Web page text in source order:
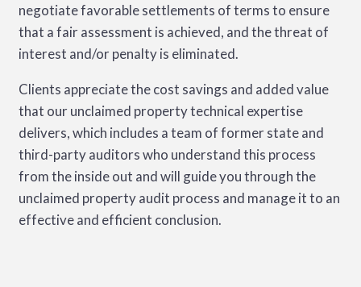
negotiate favorable settlements of terms to ensure
that a fair assessment is achieved, and the threat of
interest and/or penalty is eliminated.
Clients appreciate the cost savings and added value
that our unclaimed property technical expertise
delivers, which includes a team of former state and
third-party auditors who understand this process
from the inside out and will guide you through the
unclaimed property audit process and manage it to an
effective and efficient conclusion.